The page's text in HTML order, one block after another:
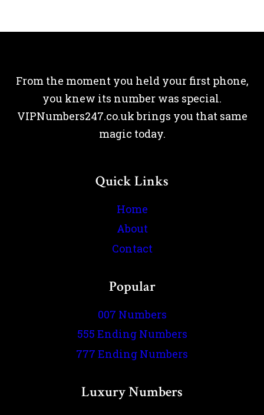
From the moment you held your first phone,
you knew its number was special.
VIPNumbers247.co.uk brings you that same
magic today.
Quick Links
Home
About
Contact
Popular
007 Numbers
555 Ending Numbers
777 Ending Numbers
Luxury Numbers